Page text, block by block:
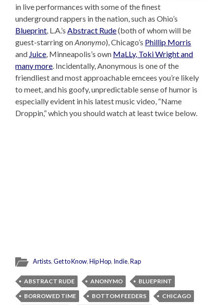
in live performances with some of the finest
underground rappers in the nation, such as Ohio’s
Blueprint , L.A.’s Abstract Rude(both of whom will be
guest-starring onAnonymo), Chicago’s Phillip Morris
and Juice , Minneapolis’s own MaLLy, Toki Wright and
many more . Incidentally, Anonymous is one of the
friendliest and most approachable emcees you’re likely
to meet, and his goofy, unpredictable sense of humor is
especially evident in his latest music video, “Name
Droppin,” which you should watch at least twice below.
Artists,Get to Know,Hip Hop, Indie,Rap
ABSTRACT RUDE ANONYMO
BLUEPRINT
BORROWED TIME
BOTTOM FEEDERS
CHICAGO